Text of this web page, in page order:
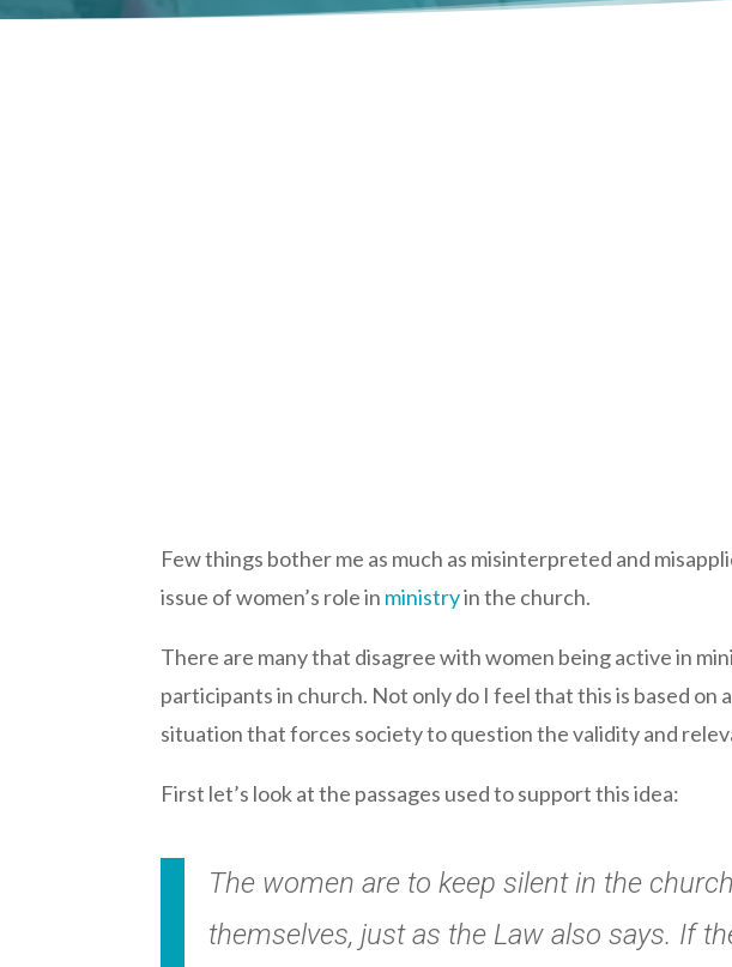
Few things bother me as much as misinterpreted and
issue of women’s role in ministryin the church.
There are many that disagree with women being active in
participants in church. Not only do I feel that this is based
situation that forces society to question the validity and
First let’s look at the passages used to support this idea:
The women are to keep silent in the
themselves, just as the Law also says. If